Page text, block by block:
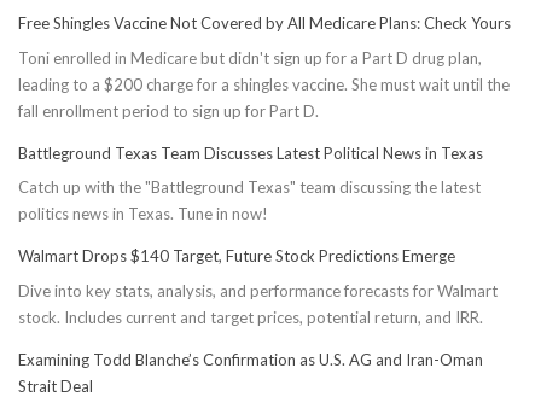
Free Shingles Vaccine Not Covered by All Medicare Plans: Check Yours
Toni enrolled in Medicare but didn't sign up for a Part D drug plan,
leading to a $200 charge for a shingles vaccine. She must wait until the
fall enrollment period to sign up for Part D.
Battleground Texas Team Discusses Latest Political News in Texas
Catch up with the "Battleground Texas" team discussing the latest
politics news in Texas. Tune in now!
Walmart Drops $140 Target, Future Stock Predictions Emerge
Dive into key stats, analysis, and performance forecasts for Walmart
stock. Includes current and target prices, potential return, and IRR.
Examining Todd Blanche’s Confirmation as U.S. AG and Iran-Oman
Strait Deal